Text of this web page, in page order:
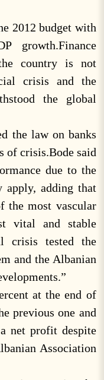
2012 budget with
growth.Finance
country is not
crisis and the
the global
the law on banks
of crisis.Bode said
due to the
apply, adding that
the most vascular
vital and stable
crisis tested the
and the Albanian
at the end of
previous one and
net profit despite
Association